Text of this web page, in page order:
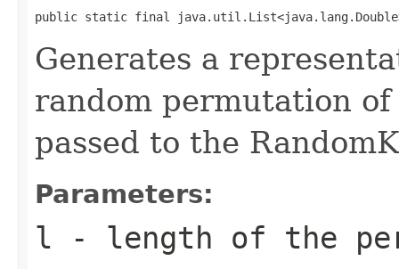
public static final java.util.List<java.lang.Double>
Generates a
random permutation
passed to the
Parameters:
l - length of the